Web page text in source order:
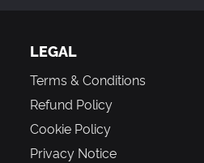
LEGAL
Terms & Conditions
Refund Policy
Cookie Policy
Privacy Notice